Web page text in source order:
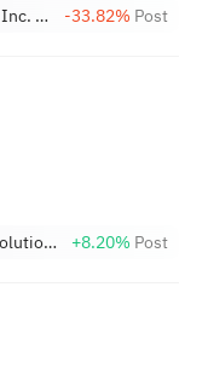
BioVie Inc. Class A -33.82% Post
Motorola Solutions, Inc. +8.20% Post